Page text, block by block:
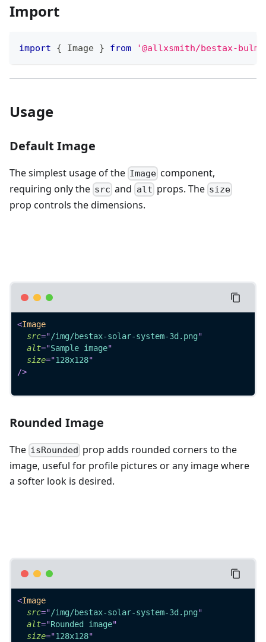
Import
import { Image } from '@allxsmith/bestax-
Usage
Default Image
The simplest usage of the Image component,
requiring only the src and alt props. The size
prop controls the dimensions.
<Image
src="/img/bestax-solar-system-3d.png"
alt="Sample image"
size="128x128"
/>
Rounded Image
The isRounded prop adds rounded corners to the
image, useful for profile pictures or any image where
a softer look is desired.
<Image
src="/img/bestax-solar-system-3d.png"
alt="Rounded image"
size="128x128"